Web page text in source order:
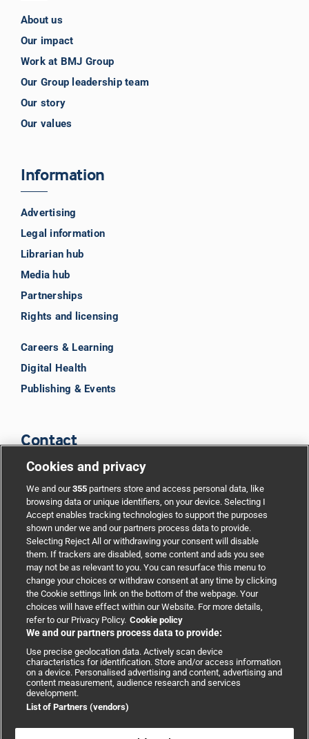
About us
Our impact
Work at BMJ Group
Our Group leadership team
Our story
Our values
Information
Advertising
Legal information
Librarian hub
Media hub
Partnerships
Rights and licensing
Careers & Learning
Digital Health
Publishing & Events
Contact
Support
Partnerships
Media relations
Advertising
Copyright © 2026 BMJ Publishing Group Limited. All rights
Cookies and privacy
We and our355 partners store and access personal data, like
browsing data or unique identifiers, on your device. Selecting I
Accept enables tracking technologies to support the purposes
shown under we and our partners process data to provide.
Selecting Reject All or withdrawing your consent will disable
them. If trackers are disabled, some content and ads you see
may not be as relevant to you. You can resurface this menu to
change your choices or withdraw consent at any time by clicking
the Cookie settings link on the bottom of the webpage. Your
choices will have effect within our Website. For more details,
refer to our Privacy Policy. Cookie policy
We and our partners process data to provide:
Use precise geolocation data. Actively scan device
characteristics for identification. Store and/or access information
on a device. Personalised advertising and content, advertising and
content measurement, audience research and services
development.
List of Partners (vendors)